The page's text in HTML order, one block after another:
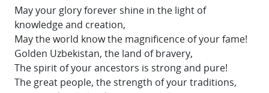
May your glory forever shine in the light of
knowledge and creation,
May the world know the magnificence of your fame!
Golden Uzbekistan, the land of bravery,
The spirit of your ancestors is strong and pure!
The great people, the strength of your traditions,